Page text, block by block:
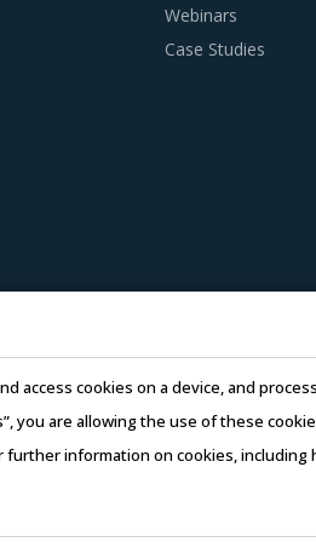
However, it is not
making, this report advises on
same industry and at least 3 to 5
and quality that can be
their internal computing hardware
thereby suppliers can offer
Webinars
Case Studies
access cookies on a device, and
you are allowing the use of these
information on cookies, including